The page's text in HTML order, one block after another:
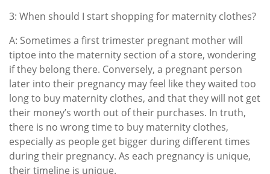
3: When should I start shopping for maternity clothes?
A: Sometimes a first trimester pregnant mother will
tiptoe into the maternity section of a store, wondering
if they belong there. Conversely, a pregnant person
later into their pregnancy may feel like they waited too
long to buy maternity clothes, and that they will not get
their money’s worth out of their purchases. In truth,
there is no wrong time to buy maternity clothes,
especially as people get bigger during different times
during their pregnancy. As each pregnancy is unique,
their timeline is unique.